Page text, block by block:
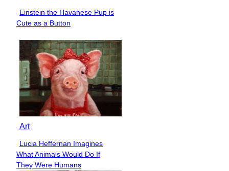
Section
Heading
Einstein the Havanese Pup is
Cute as a Button
Art
Section
Heading
Lucia Heffernan Imagines
What Animals Would Do If
They Were Humans